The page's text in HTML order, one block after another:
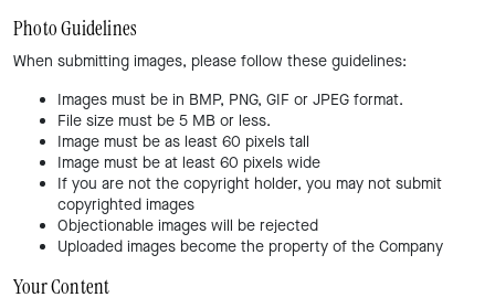
Photo Guidelines
When submitting images, please follow these guidelines:
Images must be in BMP, PNG, GIF or JPEG format.
File size must be 5 MB or less.
Image must be as least 60 pixels tall
Image must be at least 60 pixels wide
If you are not the copyright holder, you may not submit
copyrighted images
Objectionable images will be rejected
Uploaded images become the property of the Company
Your Content